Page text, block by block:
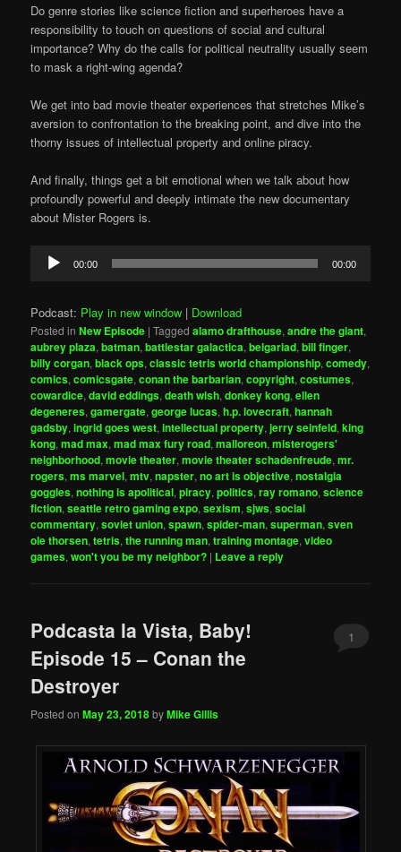
Do genre stories like science fiction and superheroes have a
responsibility to touch on questions of social and cultural
importance? Why do the calls for political neutrality usually seem
to mask a right-wing agenda?
We get into bad movie theater experiences that stretches Mike’s
aversion to confrontation to the breaking point, and dive into the
thorny issues of intellectual property and online piracy.
And finally, things get a bit emotional when we talk about how
profoundly powerful and deeply intimate the new documentary
about Mister Rogers is.
Audio
Player
00:00 00:00
Podcast: Play in new window | Download
Posted in New Episode |Tagged alamo drafthouse,andre the giant,
aubrey plaza,batman,battlestar galactica,belgariad,bill finger,
billy corgan,black ops,classic tetris world championship,comedy,
comics,comicsgate,conan the barbarian,copyright,costumes,
cowardice,david eddings,death wish,donkey kong,ellen
degeneres,gamergate,george lucas,h.p. lovecraft,hannah
gadsby,ingrid goes west,intellectual property,jerry seinfeld,king
kong,mad max,mad max fury road,malloreon,misterogers'
neighborhood,movie theater,movie theater schadenfreude,mr.
rogers,ms marvel,mtv,napster,no art is objective,nostalgia
goggles,nothing is apolitical,piracy,politics,ray romano,science
fiction,seattle retro gaming expo,sexism,sjws,social
commentary,soviet union,spawn,spider-man,superman,sven
ole thorsen,tetris,the running man,training montage,video
games,won't you be my neighbor? | Leave a reply
Podcasta la Vista, Baby!
Episode 15 – Conan the
Destroyer
Posted onMay 23, 2018byMike Gillis
1